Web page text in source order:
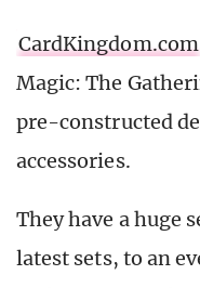
CardKingdom.com
Magic: The
pre-constructed
accessories.
They have a huge
latest sets, to an